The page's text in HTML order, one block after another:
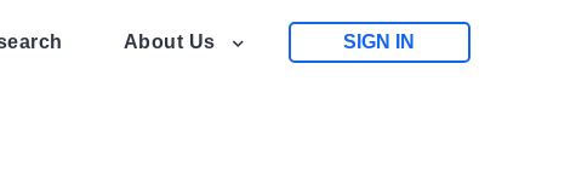
About Us SIGN IN